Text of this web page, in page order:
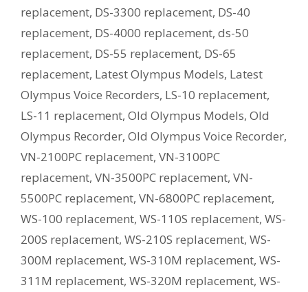
replacement, DS-3300 replacement, DS-40
replacement, DS-4000 replacement, ds-50
replacement, DS-55 replacement, DS-65
replacement, Latest Olympus Models, Latest
Olympus Voice Recorders, LS-10 replacement,
LS-11 replacement, Old Olympus Models, Old
Olympus Recorder, Old Olympus Voice Recorder,
VN-2100PC replacement, VN-3100PC
replacement, VN-3500PC replacement, VN-
5500PC replacement, VN-6800PC replacement,
WS-100 replacement, WS-110S replacement, WS-
200S replacement, WS-210S replacement, WS-
300M replacement, WS-310M replacement, WS-
311M replacement, WS-320M replacement, WS-